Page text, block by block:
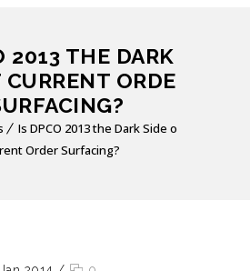
2013 THE DARK
CURRENT ORDE
Is DPCO 2013 the Dark Side o
Order Surfacing?